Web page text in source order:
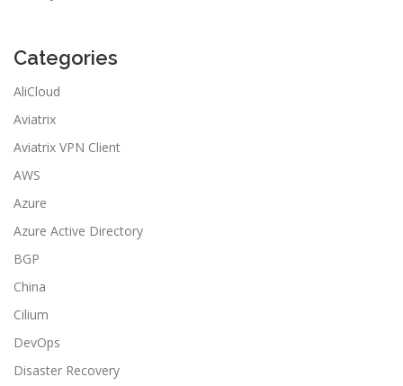
Categories
AliCloud
Aviatrix
Aviatrix VPN Client
AWS
Azure
Azure Active Directory
BGP
China
Cilium
DevOps
Disaster Recovery